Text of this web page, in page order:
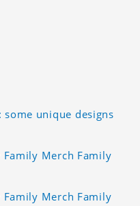
some unique designs
Merch Family
Merch Family